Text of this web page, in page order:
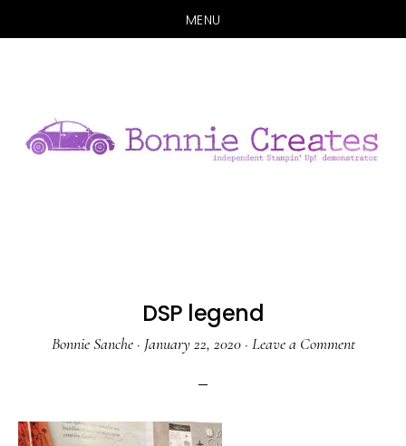
MENU
content
sidebar
DSP legend
Bonnie Sanche· January 22, 2020· Leave a Comment